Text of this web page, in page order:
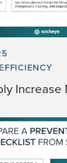
Increase